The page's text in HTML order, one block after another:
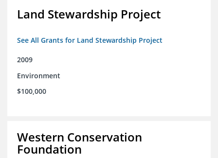
Land Stewardship Project
See All Grants for Land Stewardship Project
2009
Environment
$100,000
Western Conservation
Foundation